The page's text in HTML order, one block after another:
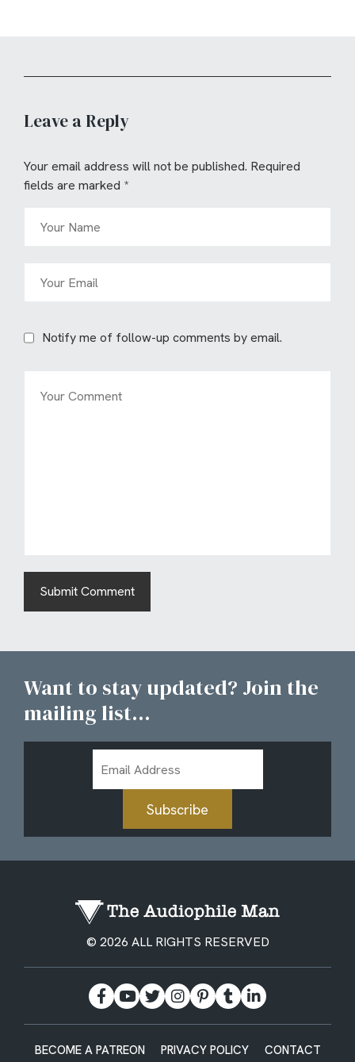
Leave a Reply
Your email address will not be published. Required
fields are marked *
Notify me of follow-up comments by email.
Want to stay updated? Join the
mailing list...
Address
Subscribe
© 2026 ALL RIGHTS RESERVED
BECOME A PATREON PRIVACY POLICY CONTACT